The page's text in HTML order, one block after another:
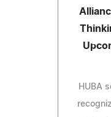
HUBA